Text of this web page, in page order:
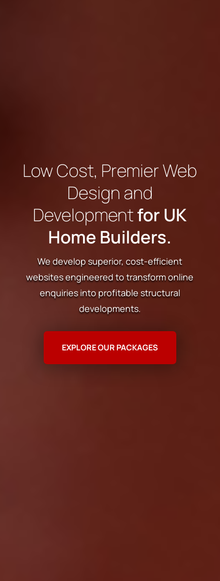
Low Cost, Premier Web
Design and
Developmentfor UK
Home Builders.
We develop superior, cost-efficient
websites engineered to transform online
enquiries into profitable structural
developments.
EXPLORE OUR PACKAGES